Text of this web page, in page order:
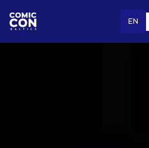
EN